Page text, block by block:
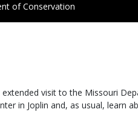
of Conservation
visit to the Missouri
in Joplin and, as usual, learn